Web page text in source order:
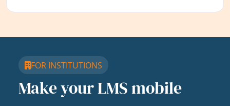
FOR INSTITUTIONS
Make your LMS mobile